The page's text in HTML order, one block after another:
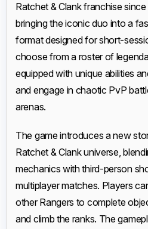
Ratchet & Clank franchise
bringing the iconic duo into a
format designed for short-
choose from a roster of
equipped with unique abilities
and engage in chaotic PvP
arenas.
The game introduces a new
Ratchet & Clank universe,
mechanics with third-person
multiplayer matches. Players
other Rangers to complete
and climb the ranks. The